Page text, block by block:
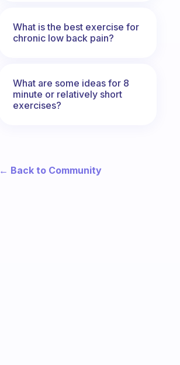
What is the best exercise for
chronic low back pain?
What are some ideas for 8
minute or relatively short
exercises?
← Back to Community